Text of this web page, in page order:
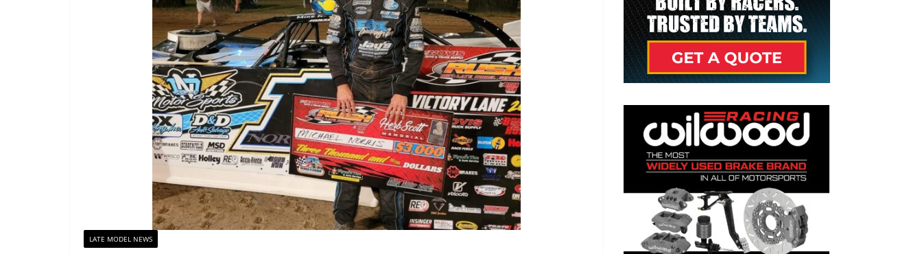
LATE MODEL NEWS